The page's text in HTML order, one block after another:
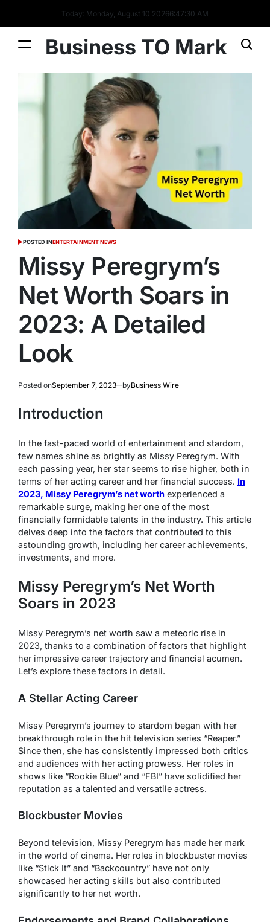
Today: Monday, August 10 20266:47:31 AM
Business TO Mark
POSTED INENTERTAINMENT NEWS
Missy Peregrym’s
Net Worth Soars in
2023: A Detailed
Look
Posted onSeptember 7, 2023 byBusiness Wire
Introduction
In the fast-paced world of entertainment and stardom,
few names shine as brightly as Missy Peregrym. With
each passing year, her star seems to rise higher, both in
terms of her acting career and her financial success. In
2023, Missy Peregrym’s net worth experienced a
remarkable surge, making her one of the most
financially formidable talents in the industry. This article
delves deep into the factors that contributed to this
astounding growth, including her career achievements,
investments, and more.
Missy Peregrym’s Net Worth
Soars in 2023
Missy Peregrym’s net worth saw a meteoric rise in
2023, thanks to a combination of factors that highlight
her impressive career trajectory and financial acumen.
Let’s explore these factors in detail.
A Stellar Acting Career
Missy Peregrym’s journey to stardom began with her
breakthrough role in the hit television series “Reaper.”
Since then, she has consistently impressed both critics
and audiences with her acting prowess. Her roles in
shows like “Rookie Blue” and “FBI” have solidified her
reputation as a talented and versatile actress.
Blockbuster Movies
Beyond television, Missy Peregrym has made her mark
in the world of cinema. Her roles in blockbuster movies
like “Stick It” and “Backcountry” have not only
showcased her acting skills but also contributed
significantly to her net worth.